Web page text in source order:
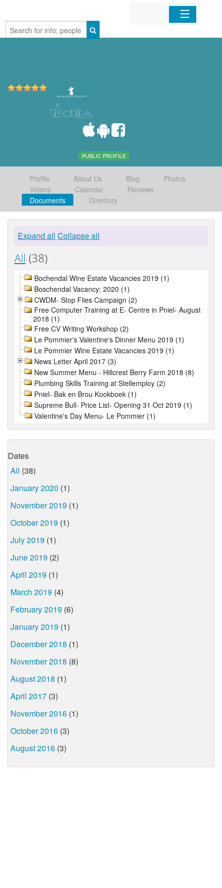
Home
PUBLIC PROFILE
Profile About Us Blog
Photos
Videos
Calendar
Reviews
Documents
Directory
Expand all Collapse all
All (38)
Bochendal Wine Estate Vacancies 2019 (1)
Boschendal Vacancy: 2020 (1)
CWDM- Stop Flies Campaign (2)
Free Computer Training at E- Centre in Pniel- August
2018 (1)
Free CV Writing Workshop (2)
Le Pommier's Valentine's Dinner Menu 2019 (1)
Le Pommier Wine Estate Vacancies 2019 (1)
News Letter April 2017 (3)
New Summer Menu - Hillcrest Berry Farm 2018 (8)
Plumbing Skills Training at Stellemploy (2)
Pniel- Bak en Brou Kookboek (1)
Supreme Bull- Price List- Opening 31 Oct 2019 (1)
Valentine's Day Menu- Le Pommier (1)
Dates
All (38)
January 2020 (1)
November 2019 (1)
October 2019 (1)
July 2019 (1)
June 2019 (2)
April 2019 (1)
March 2019 (4)
February 2019 (6)
January 2019 (1)
December 2018 (1)
November 2018 (8)
August 2018 (1)
April 2017 (3)
November 2016 (1)
October 2016 (3)
August 2016 (3)